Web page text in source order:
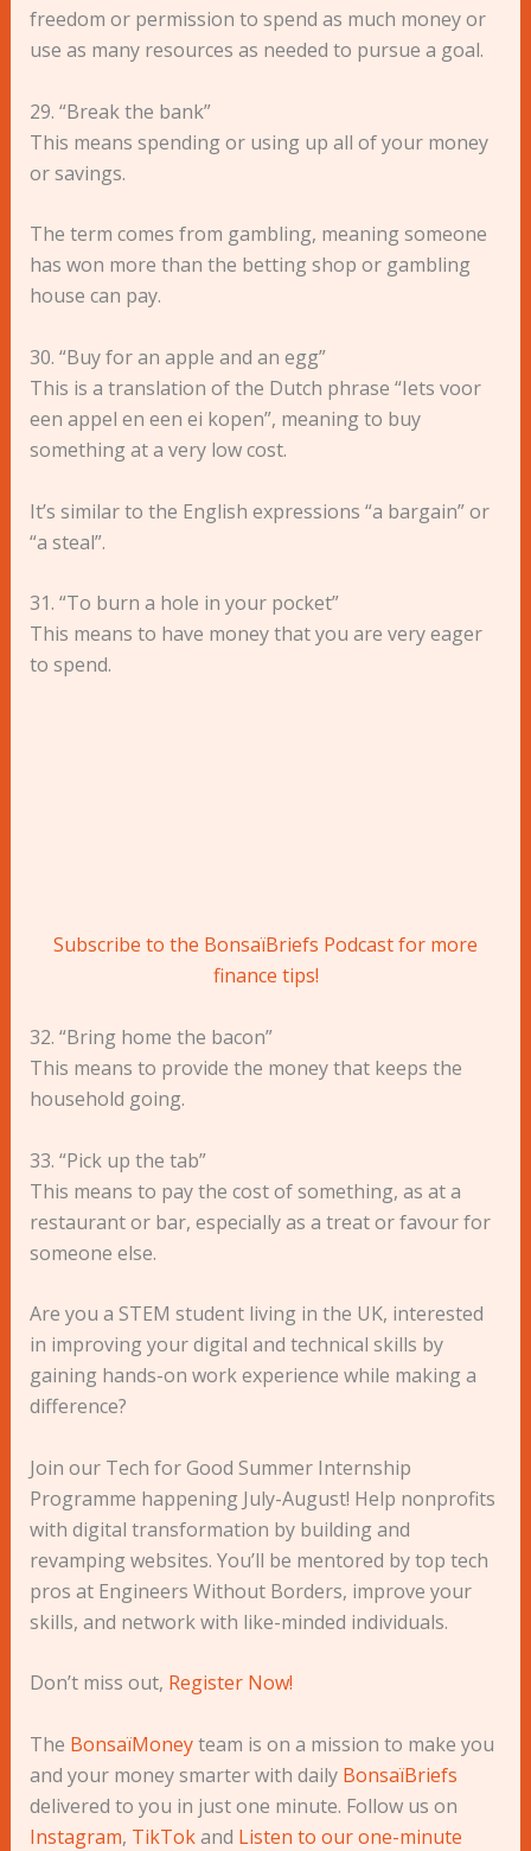
freedom or permission to spend as much money or
use as many resources as needed to pursue a goal.
29. “Break the bank”
This means spending or using up all of your money
or savings.
The term comes from gambling, meaning someone
has won more than the betting shop or gambling
house can pay.
30. “Buy for an apple and an egg”
This is a translation of the Dutch phrase “Iets voor
een appel en een ei kopen”, meaning to buy
something at a very low cost.
It’s similar to the English expressions “a bargain” or
“a steal”.
31. “To burn a hole in your pocket”
This means to have money that you are very eager
to spend.
Subscribe to the BonsaïBriefs Podcast for more
finance tips!
32. “Bring home the bacon”
This means to provide the money that keeps the
household going.
33. “Pick up the tab”
This means to pay the cost of something, as at a
restaurant or bar, especially as a treat or favour for
someone else.
Are you a STEM student living in the UK, interested
in improving your digital and technical skills by
gaining hands-on work experience while making a
difference?
Join our Tech for Good Summer Internship
Programme happening July-August! Help nonprofits
with digital transformation by building and
revamping websites. You’ll be mentored by top tech
pros at Engineers Without Borders, improve your
skills, and network with like-minded individuals.
Don’t miss out, Register Now!
The BonsaïMoneyteam is on a mission to make you
and your money smarter with daily BonsaïBriefs
delivered to you in just one minute. Follow us on
Instagram, TikTokand Listen to our one-minute